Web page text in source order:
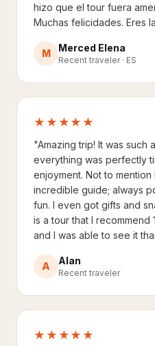
hizo que el tour fuera
Muchas felicidades. Eres
M Merced Elena
Recent traveler · ES
★★★★★
"Amazing trip! It was such
everything was perfectly
enjoyment. Not to mention
incredible guide; always
fun. I even got gifts and
is a tour that I recommend
and I was able to see it
A Alan
Recent traveler
★★★★★